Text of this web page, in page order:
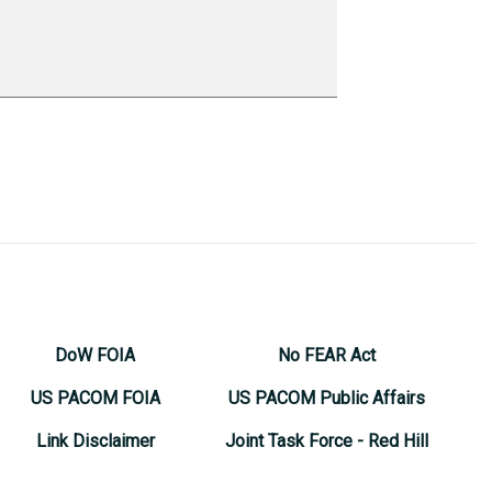
DoW FOIA
US PACOM FOIA
Link Disclaimer
No FEAR Act
US PACOM Public Affairs
Joint Task Force - Red Hill